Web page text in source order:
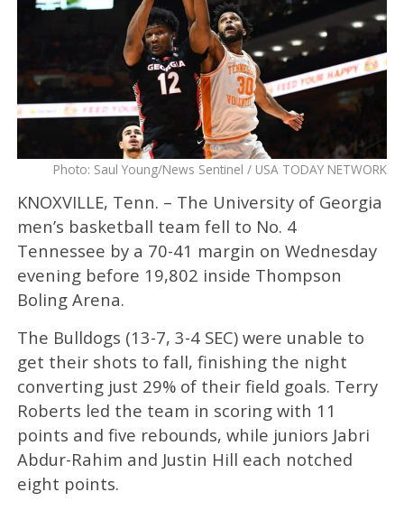
Photo: Saul Young/News Sentinel / USA TODAY NETWORK
KNOXVILLE, Tenn. – The University of Georgia
men’s basketball team fell to No. 4
Tennessee by a 70-41 margin on Wednesday
evening before 19,802 inside Thompson
Boling Arena.
The Bulldogs (13-7, 3-4 SEC) were unable to
get their shots to fall, finishing the night
converting just 29% of their field goals. Terry
Roberts led the team in scoring with 11
points and five rebounds, while juniors Jabri
Abdur-Rahim and Justin Hill each notched
eight points.